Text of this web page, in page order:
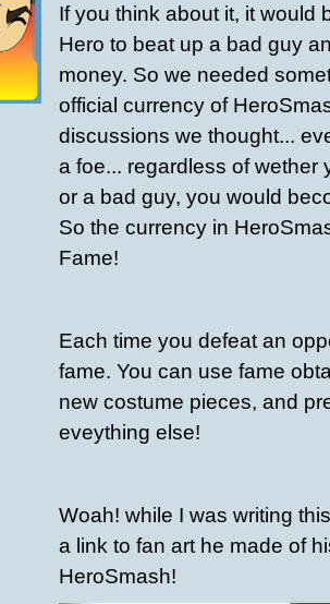
If you think about it, it would
Hero to beat up a bad guy
money. So we needed
official currency of
discussions we thought...
a foe... regardless of wether
or a bad guy, you would
So the currency in
Fame!
Each time you defeat an
fame. You can use fame
new costume pieces, and
eveything else!
Woah! while I was writing
a link to fan art he made of
HeroSmash!